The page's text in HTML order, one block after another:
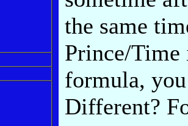
the same
Prince/
formula,
Different?